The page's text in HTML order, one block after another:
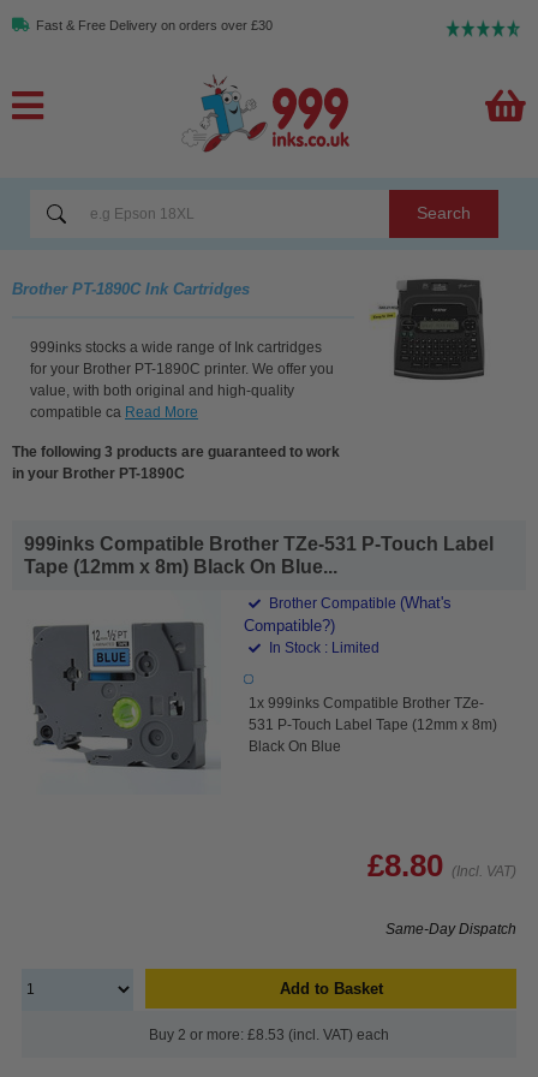
Fast & Free Delivery on orders over £30
Search
Brother PT-1890C Ink Cartridges
999inks stocks a wide range of Ink cartridges
for your Brother PT-1890C printer. We offer you
value, with both original and high-quality
compatible ca Read More
The following 3 products are guaranteed to work
in your Brother PT-1890C
999inks Compatible Brother TZe-531 P-Touch Label
Tape (12mm x 8m) Black On Blue...
Brother Compatible (What's
Compatible?)
In Stock : Limited
1x 999inks Compatible Brother TZe-
531 P-Touch Label Tape (12mm x 8m)
Black On Blue
£8.80 (Incl. VAT)
Same-Day Dispatch
Add to Basket
Buy 2 or more: £8.53 (incl. VAT) each